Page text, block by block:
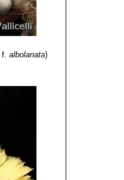
f.albolanata)